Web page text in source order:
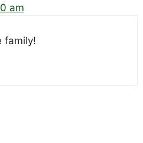
am
family!